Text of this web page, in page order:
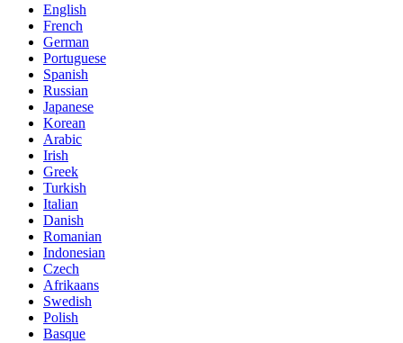
English
French
German
Portuguese
Spanish
Russian
Japanese
Korean
Arabic
Irish
Greek
Turkish
Italian
Danish
Romanian
Indonesian
Czech
Afrikaans
Swedish
Polish
Basque